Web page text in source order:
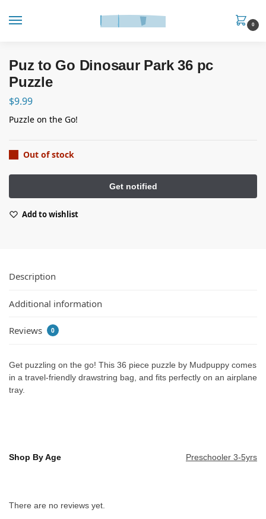
0
Puz to Go Dinosaur Park 36 pc
Puzzle
$9.99
Puzzle on the Go!
Out of stock
Add to wishlist
Description
Additional information
Reviews 0
Get puzzling on the go! This 36 piece puzzle by Mudpuppy comes
in a travel-friendly drawstring bag, and fits perfectly on an airplane
tray.
Shop By Age Preschooler 3-5yrs
There are no reviews yet.